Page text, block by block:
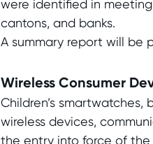
were identified in
cantons, and banks.
A summary report will be
Wireless Consumer
Children’s
wireless devices,
the entry into force of the